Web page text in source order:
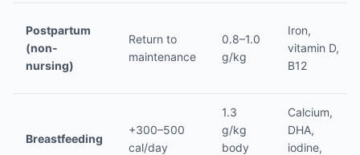
Postpartum
(non-
nursing)
Return to
maintenance
0.8–1.0
g/kg
Iron,
vitamin D,
B12
Breastfeeding
+300–500
cal/day
1.3
g/kg
body
Calcium,
DHA,
iodine,